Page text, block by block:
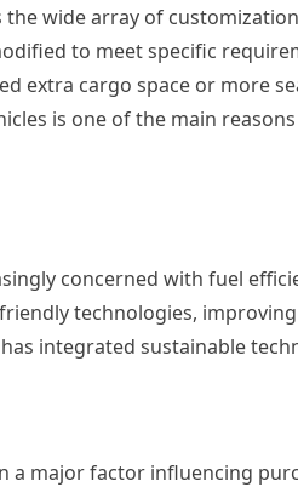
the wide array of
to meet specific
extra cargo space or more
is one of the main
concerned with fuel
technologies,
integrated sustainable
a major factor influencing